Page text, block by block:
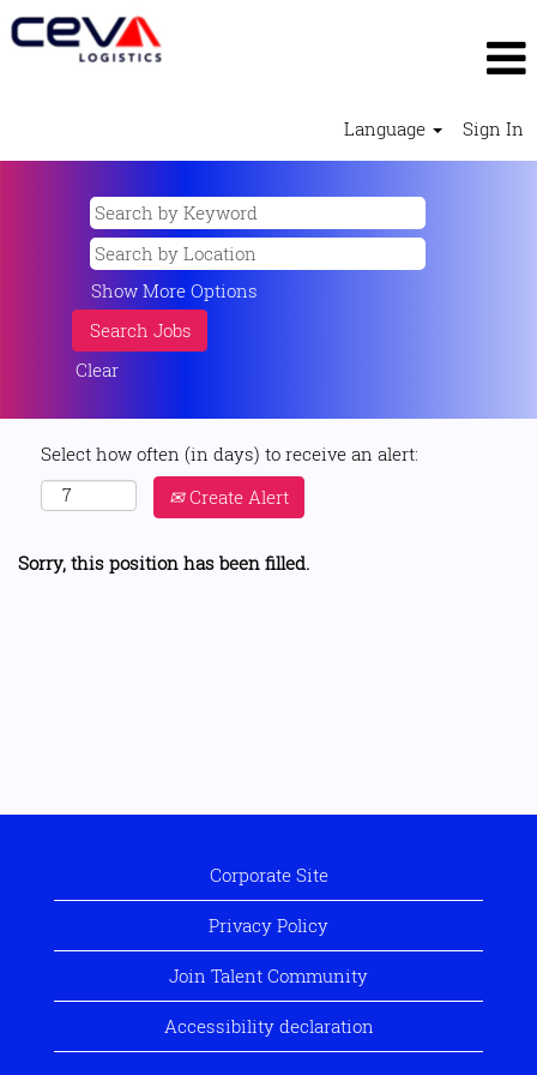
Language Sign In
Show More Options
Clear
Select how often (in days) to receive an alert:
Create Alert
Sorry, this position has been filled.
Corporate Site
Privacy Policy
Join Talent Community
Accessibility declaration